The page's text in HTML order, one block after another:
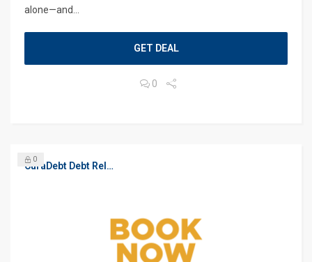
alone—and...
GET DEAL
0
CuraDebt Debt Relief, Free Debt Consultation
0